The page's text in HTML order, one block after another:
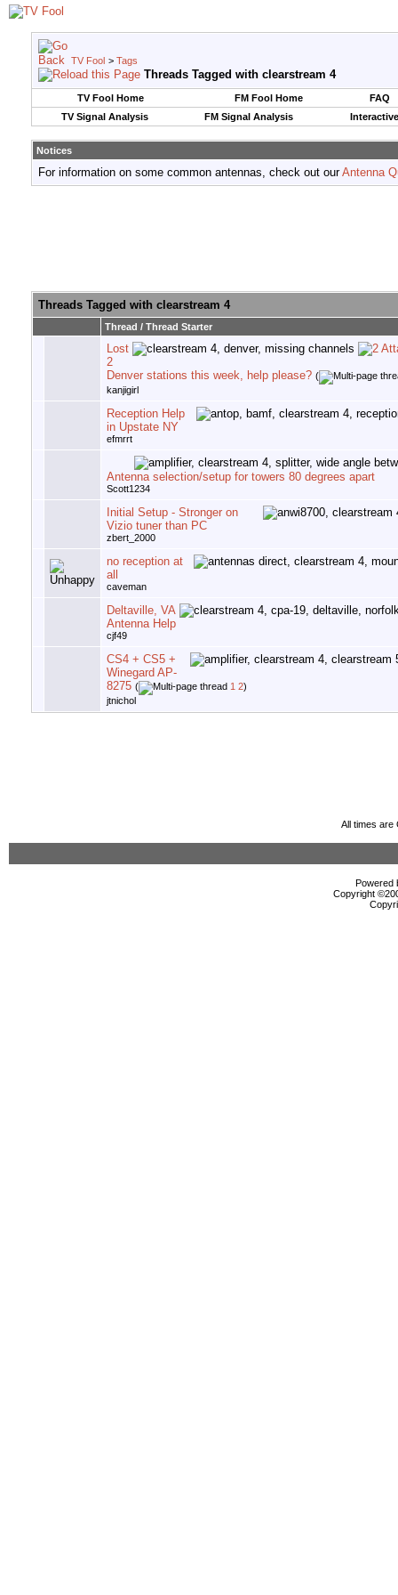
TV Fool > Tags
Threads Tagged with clearstream 4
TV Fool Home FM Fool Home
FAQ
TV Signal Analysis
FM Signal Analysis
Notices
For information on some common antennas, check out ourAntenna
Threads Tagged with clearstream 4
Thread / Thread Starter
Lost
2
Denver stations this week, help please? (
kanjigirl
Reception Help
in Upstate NY
efmrrt
Antenna selection/setup for towers 80 degrees apart
Scott1234
Initial Setup - Stronger on
Vizio tuner than PC
zbert_2000
no reception at
all
caveman
Deltaville, VA
Antenna Help
cjf49
CS4 + CS5 +
Winegard AP-
8275 ( 1 2)
jtnichol
All times are
Powered
Copyright